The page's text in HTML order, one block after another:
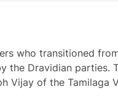
who transitioned
Dravidian parties.
Vijay of the Tamilaga